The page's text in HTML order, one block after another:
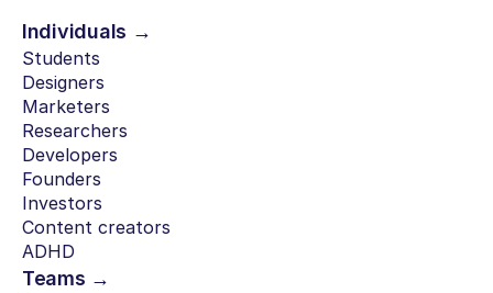
Individuals →
Students
Designers
Marketers
Researchers
Developers
Founders
Investors
Content creators
ADHD
Teams →